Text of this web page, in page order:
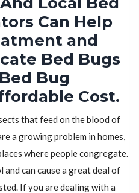
Can Help
and
Bed Bugs
Bug
Cost.
that feed on the blood of
a growing problem in homes,
where people congregate.
can cause a great deal of
If you are dealing with a